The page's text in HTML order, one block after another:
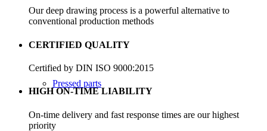
Pressed parts
Our deep drawing process is a powerful alternative to
conventional production methods
CERTIFIED QUALITY
Certified by DIN ISO 9000:2015
HIGH ON-TIME LIABILITY
On-time delivery and fast response times are our highest
priority